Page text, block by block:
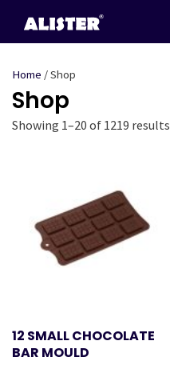
content
Home / Shop
Shop
Showing 1–20 of 1219 results
12 SMALL CHOCOLATE
BAR MOULD